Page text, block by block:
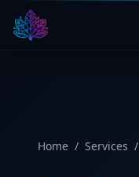
Home / Services /